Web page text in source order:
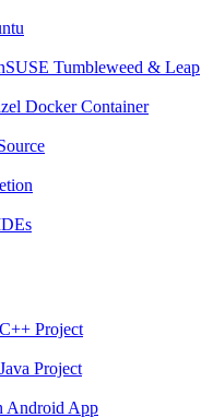
Tumbleweed & Leap
Docker Container
Project
Project
Android App